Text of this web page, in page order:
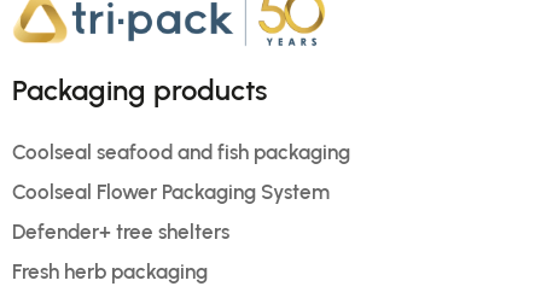
Packaging products
Coolseal seafood and fish packaging
Coolseal Flower Packaging System
Defender+ tree shelters
Fresh herb packaging